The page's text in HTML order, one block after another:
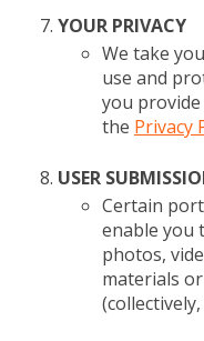
YOUR PRIVACY
We take
use and
you
the Privacy
USER
Certain
enable you
photos,
materials
(collectively,